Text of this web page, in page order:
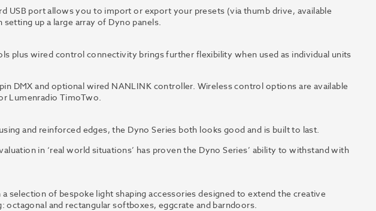
USB port allows you to import or export your presets (via thumb drive, available
up a large array of Dyno panels.
plus wired control connectivity brings further flexibility when used as individual units
DMX and optional wired NANLINK controller. Wireless control options are available
Lumenradio TimoTwo.
and reinforced edges, the Dyno Series both looks good and is built to last.
in ‘real world situations’ has proven the Dyno Series’ ability to withstand with
selection of bespoke light shaping accessories designed to extend the creative
and rectangular softboxes, eggcrate and barndoors.